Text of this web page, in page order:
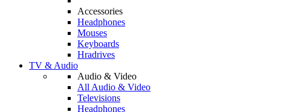
Accessories
Headphones
Mouses
Keyboards
Hradrives
TV & Audio
Audio & Video
All Audio & Video
Televisions
Headphones